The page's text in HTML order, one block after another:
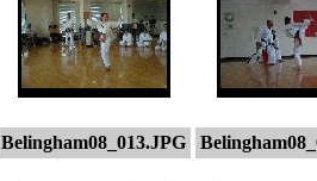
Belingham08_013.JPG